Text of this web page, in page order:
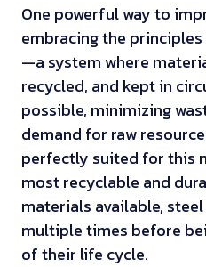
One powerful way to
embracing the
—a system where
recycled, and kept in
possible, minimizing
demand for raw
perfectly suited for this
most recyclable and
materials available,
multiple times before
of their life cycle.